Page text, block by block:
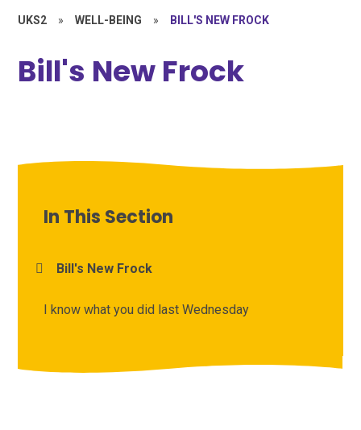
UKS2 » WELL-BEING » BILL'S NEW FROCK
Bill's New Frock
In This Section
Bill's New Frock
I know what you did last Wednesday